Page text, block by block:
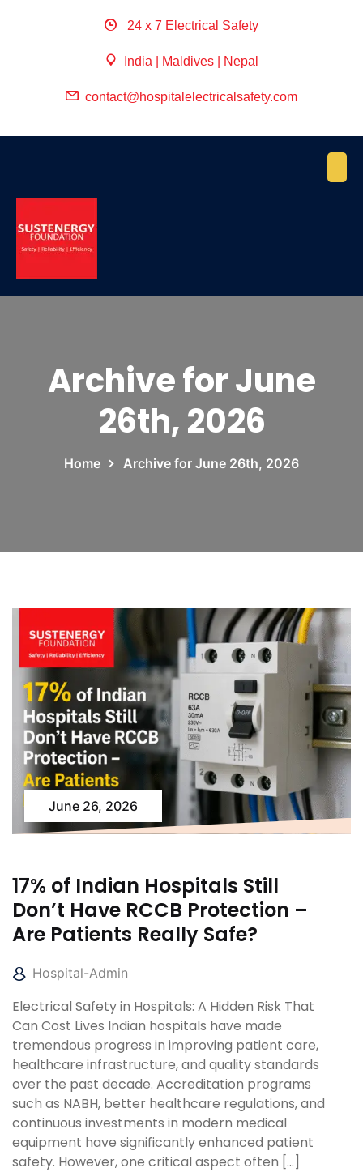
24 x 7 Electrical Safety
India | Maldives | Nepal
contact@hospitalelectricalsafety.com
Archive for June
26th, 2026
Home Archive for June 26th, 2026
June 26, 2026
17% of Indian Hospitals Still
Don’t Have RCCB Protection –
Are Patients Really Safe?
Hospital-Admin
Electrical Safety in Hospitals: A Hidden Risk That
Can Cost Lives Indian hospitals have made
tremendous progress in improving patient care,
healthcare infrastructure, and quality standards
over the past decade. Accreditation programs
such as NABH, better healthcare regulations, and
continuous investments in modern medical
equipment have significantly enhanced patient
safety. However, one critical aspect often […]